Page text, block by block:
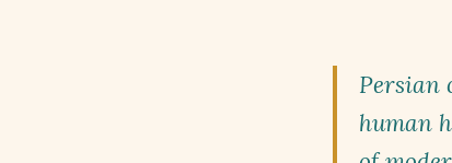
Persian
human